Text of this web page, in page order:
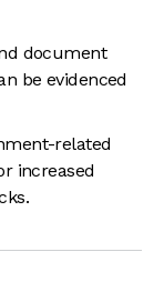
document
be evidenced
related
increased